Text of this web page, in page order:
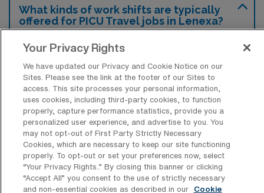
What kinds of work shifts are typically
offered for PICU Travel jobs in Lenexa?
For PICU Travel jobs in Lenexa, typical work
options provide flexibility depending on your
preferences and availability.
What kinds of contract durations are
typically offered for Pediatric Intensive
Care Unit RN Travel jobs in Lenexa, KS?
For Pediatric Intensive Care Unit RN Travel
Your Privacy Rights
We have updated our Privacy and Cookie Notice on our
Sites. Please see the link at the footer of our Sites to
access. This site processes your personal information,
uses cookies, including third-party cookies, to function
properly, capture performance statistics, provide you a
personalized user experience, and advertise to you. You
may not opt-out of First Party Strictly Necessary
Cookies, which are necessary to keep our site functioning
properly. To opt-out or set your preferences now, select
“Your Privacy Rights..” By closing this banner or clicking
“Accept All” you consent to the use of strictly necessary
and non-essential cookies as described in our
Cookie